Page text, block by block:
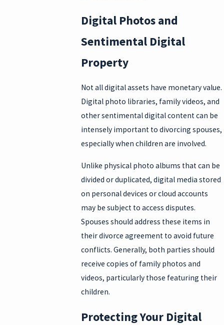
Digital Photos and
Sentimental Digital
Property
Not all digital assets have monetary value.
Digital photo libraries, family videos, and
other sentimental digital content can be
intensely important to divorcing spouses,
especially when children are involved.
Unlike physical photo albums that can be
divided or duplicated, digital media stored
on personal devices or cloud accounts
may be subject to access disputes.
Spouses should address these items in
their divorce agreement to avoid future
conflicts. Generally, both parties should
receive copies of family photos and
videos, particularly those featuring their
children.
Protecting Your Digital